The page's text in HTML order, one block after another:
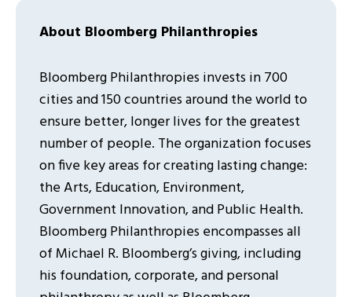
About Bloomberg Philanthropies
Bloomberg Philanthropies invests in 700
cities and 150 countries around the world to
ensure better, longer lives for the greatest
number of people. The organization focuses
on five key areas for creating lasting change:
the Arts, Education, Environment,
Government Innovation, and Public Health.
Bloomberg Philanthropies encompasses all
of Michael R. Bloomberg’s giving, including
his foundation, corporate, and personal